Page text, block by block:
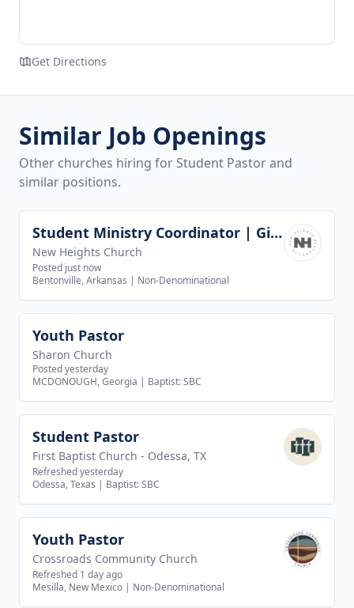
Get Directions
Similar Job Openings
Other churches hiring for Student Pastor and
similar positions.
View job Student Ministry Coordinator | Girls Discipleship
New Heights Church
Posted just now
Bentonville, Arkansas | Non-Denominational
View job
Youth Pastor
Sharon Church
Posted yesterday
MCDONOUGH, Georgia | Baptist: SBC
View job
Student Pastor
First Baptist Church - Odessa, TX
Refreshed yesterday
Odessa, Texas | Baptist: SBC
View job
Youth Pastor
Crossroads Community Church
Refreshed 1 day ago
Mesilla, New Mexico | Non-Denominational